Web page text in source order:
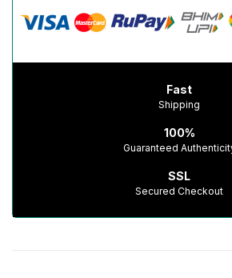
Fast
Shipping
100%
Guaranteed
SSL
Secured Checkout